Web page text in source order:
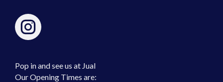
Pop in and see us at Jual
Our Opening Times are: